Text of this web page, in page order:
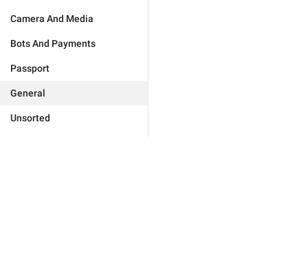
Camera And Media
Bots And Payments
Passport
General
Unsorted